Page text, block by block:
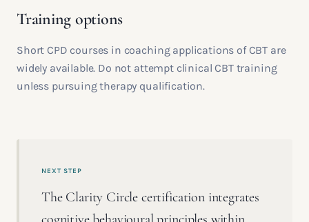
Training options
Short CPD courses in coaching applications of CBT are
widely available. Do not attempt clinical CBT training
unless pursuing therapy qualification.
NEXT STEP
The Clarity Circle certification integrates